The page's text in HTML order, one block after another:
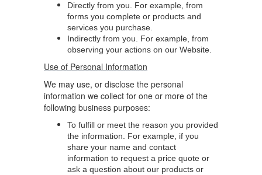
Directly from you. For example, from
forms you complete or products and
services you purchase.
Indirectly from you. For example, from
observing your actions on our Website.
Use of Personal Information
We may use, or disclose the personal
information we collect for one or more of the
following business purposes:
To fulfill or meet the reason you provided
the information. For example, if you
share your name and contact
information to request a price quote or
ask a question about our products or